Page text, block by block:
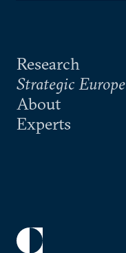
Research
Strategic Europe
About
Experts